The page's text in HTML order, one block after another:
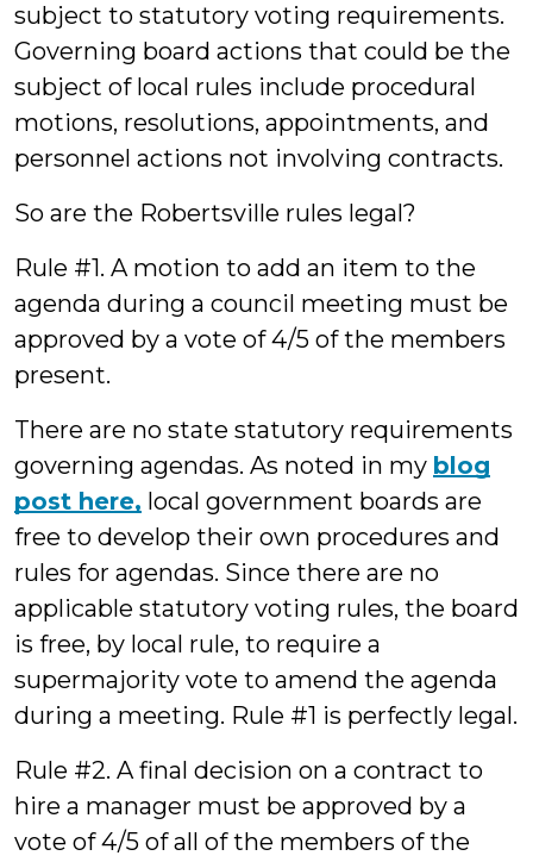
subject to statutory voting requirements.
Governing board actions that could be the
subject of local rules include procedural
motions, resolutions, appointments, and
personnel actions not involving contracts.
So are the Robertsville rules legal?
Rule #1. A motion to add an item to the
agenda during a council meeting must be
approved by a vote of 4/5 of the members
present.
There are no state statutory requirements
governing agendas. As noted in my blog
post here, local government boards are
free to develop their own procedures and
rules for agendas. Since there are no
applicable statutory voting rules, the board
is free, by local rule, to require a
supermajority vote to amend the agenda
during a meeting. Rule #1 is perfectly legal.
Rule #2. A final decision on a contract to
hire a manager must be approved by a
vote of 4/5 of all of the members of the